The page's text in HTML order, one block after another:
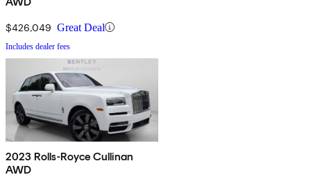
$426,049 Great Deal
Includes dealer fees
2023 Rolls-Royce Cullinan
AWD